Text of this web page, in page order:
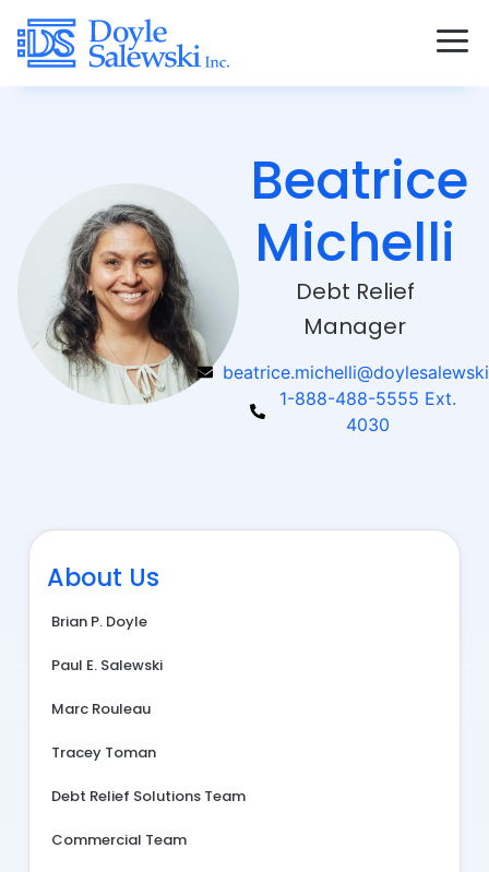
Beatrice
Michelli
Debt Relief
Manager
1-888-488-5555 Ext.
4030
About Us
Brian P. Doyle
Paul E. Salewski
Marc Rouleau
Tracey Toman
Debt Relief Solutions Team
Commercial Team